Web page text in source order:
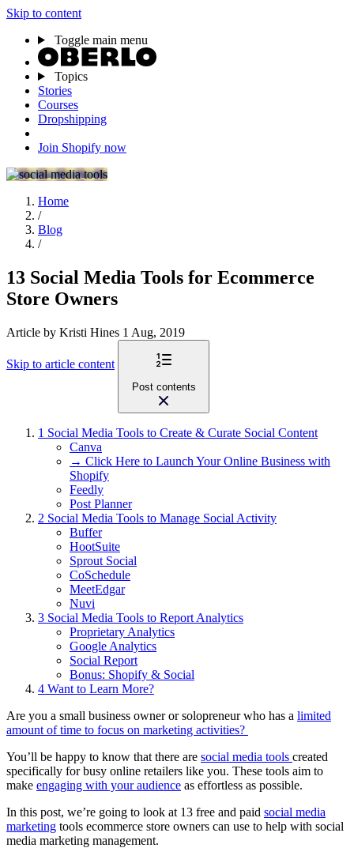
Skip to content
Toggle main menu
Topics
Stories
Courses
Dropshipping
Join Shopify now
Home
/
Blog
/
13 Social Media Tools for Ecommerce
Store Owners
Article by Kristi Hines 1 Aug, 2019
Skip to article content
Post contents
1 Social Media Tools to Create & Curate Social Content
Canva
→ Click Here to Launch Your Online Business with
Shopify
Feedly
Post Planner
2 Social Media Tools to Manage Social Activity
Buffer
HootSuite
Sprout Social
CoSchedule
MeetEdgar
Nuvi
3 Social Media Tools to Report Analytics
Proprietary Analytics
Google Analytics
Social Report
Bonus: Shopify & Social
4 Want to Learn More?
Are you a small business owner or solopreneur who has a limited
amount of time to focus on marketing activities?
You’ll be happy to know that there are social media tools created
specifically for busy online retailers like you. These tools aim to
make engaging with your audience as effortless as possible.
In this post, we’re going to look at 13 free and paid social media
marketing tools ecommerce store owners can use to help with social
media marketing management.